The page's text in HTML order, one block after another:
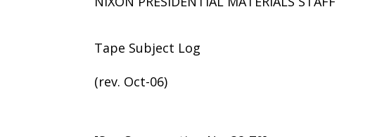
Tape Subject Log
(rev. Oct-06)